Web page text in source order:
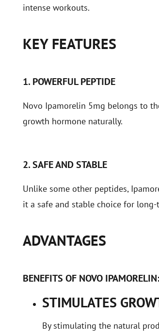
intense workouts.
KEY FEATURES
1. POWERFUL PEPTIDE
Novo Ipamorelin 5mg belongs to
growth hormone naturally.
2. SAFE AND STABLE
Unlike some other peptides,
it a safe and stable choice for long-
ADVANTAGES
BENEFITS OF NOVO IPAMORELIN:
STIMULATES
By stimulating the natural